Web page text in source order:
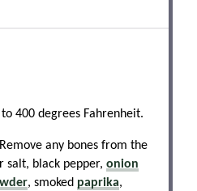
to 400 degrees Fahrenheit.
Remove any bones from the
salt, black pepper, onion
, smoked paprika,